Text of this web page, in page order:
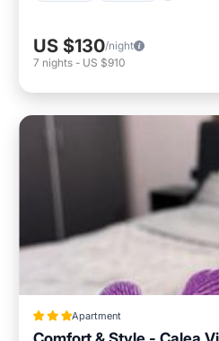
US $130/night
7 nights - US $910
Apartment